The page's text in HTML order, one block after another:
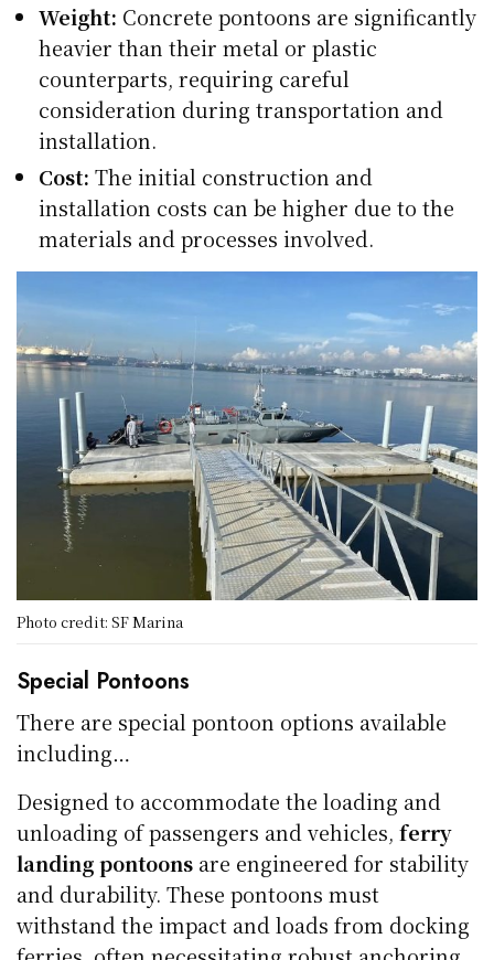
Weight: Concrete pontoons are significantly
heavier than their metal or plastic
counterparts, requiring careful
consideration during transportation and
installation.
Cost: The initial construction and
installation costs can be higher due to the
materials and processes involved.
Photo credit: SF Marina
Special Pontoons
There are special pontoon options available
including…
Designed to accommodate the loading and
unloading of passengers and vehicles,ferry
landing pontoons are engineered for stability
and durability. These pontoons must
withstand the impact and loads from docking